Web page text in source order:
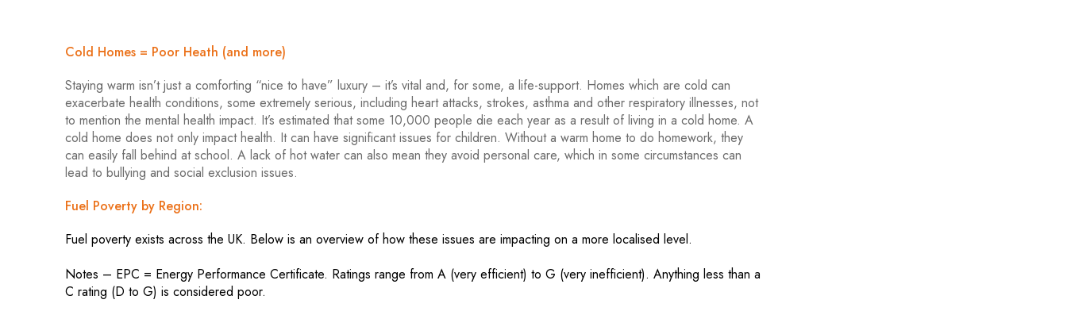
Cold Homes = Poor Heath (and more)
Staying warm isn’t just a comforting “nice to have” luxury – it’s vital and, for some, a life-support. Homes which are cold can
exacerbate health conditions, some extremely serious, including heart attacks, strokes, asthma and other respiratory illnesses, not
to mention the mental health impact. It’s estimated that some 10,000 people die each year as a result of living in a cold home. A
cold home does not only impact health. It can have significant issues for children. Without a warm home to do homework, they
can easily fall behind at school. A lack of hot water can also mean they avoid personal care, which in some circumstances can
lead to bullying and social exclusion issues.
Fuel Poverty by Region:
Fuel poverty exists across the UK. Below is an overview of how these issues are impacting on a more localised level.
Notes – EPC = Energy Performance Certificate. Ratings range from A (very efficient) to G (very inefficient). Anything less than a
C rating (D to G) is considered poor.